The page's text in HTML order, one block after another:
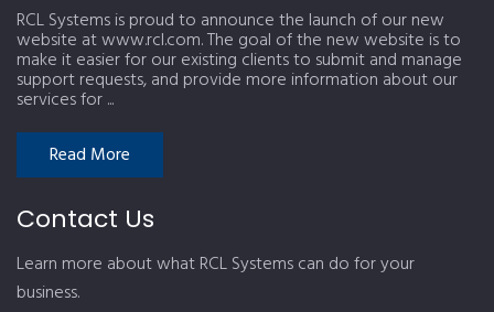
RCL Systems is proud to announce the launch of our new
website at www.rcl.com. The goal of the new website is to
make it easier for our existing clients to submit and manage
support requests, and provide more information about our
services for ...
Read More
Contact Us
Learn more about what RCL Systems can do for your
business.